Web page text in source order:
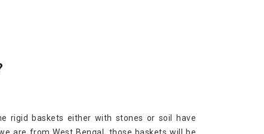
rigid baskets either with stones or soil have